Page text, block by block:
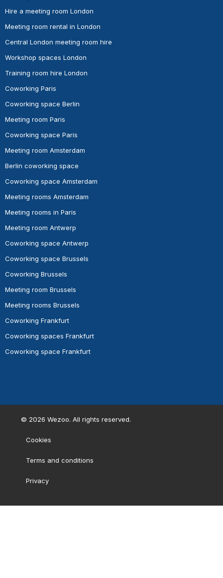
Hire a meeting room London
Meeting room rental in London
Central London meeting room hire
Workshop spaces London
Training room hire London
Coworking Paris
Coworking space Berlin
Meeting room Paris
Coworking space Paris
Meeting room Amsterdam
Berlin coworking space
Coworking space Amsterdam
Meeting rooms Amsterdam
Meeting rooms in Paris
Meeting room Antwerp
Coworking space Antwerp
Coworking space Brussels
Coworking Brussels
Meeting room Brussels
Meeting rooms Brussels
Coworking Frankfurt
Coworking spaces Frankfurt
Coworking space Frankfurt
© 2026 Wezoo. All rights reserved.
Cookies
Terms and conditions
Privacy